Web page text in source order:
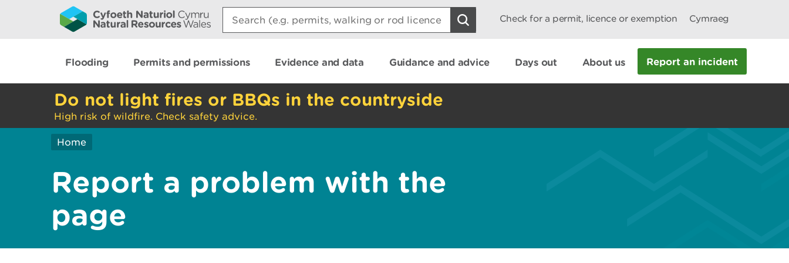
Search:
Check for a permit, licence or exemption Cymraeg
Flooding Permits and permissions Evidence and data Guidance and advice Days out About us Report an incident
Do not light fires or BBQs in the countryside
High risk of wildfire. Check safety advice.
Home
Report a problem with the
page